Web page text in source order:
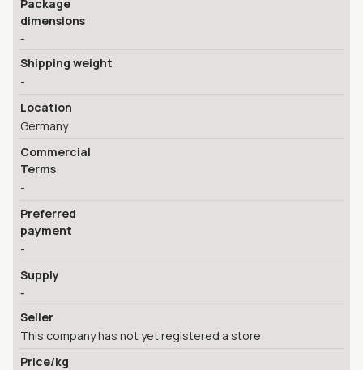
Package
dimensions
-
Shipping weight
-
Location
Germany
Commercial
Terms
-
Preferred
payment
-
Supply
-
Seller
This company has not yet registered a store
Price/kg